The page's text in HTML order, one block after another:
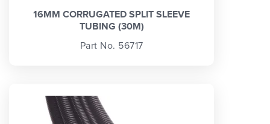
16MM CORRUGATED SPLIT SLEEVE
TUBING (30M)
Part No. 56717